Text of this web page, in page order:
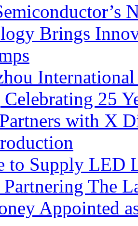
Brings
Celebrating 25
with X
to Supply LED
The
Appointed